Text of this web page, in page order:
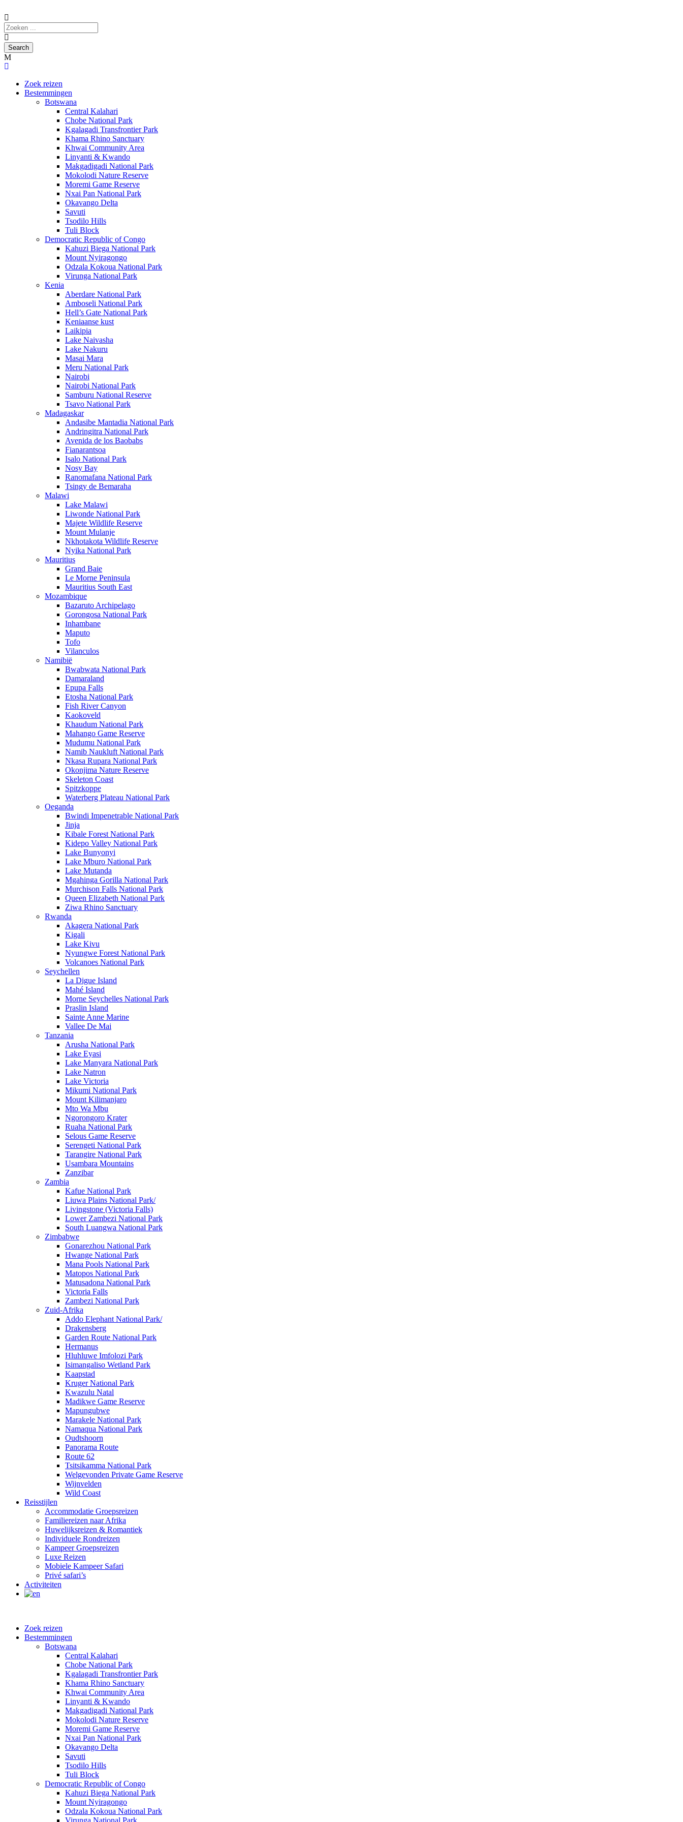
Zoek reizen
Bestemmingen
Botswana
Central Kalahari
Chobe National Park
Kgalagadi Transfrontier Park
Khama Rhino Sanctuary
Khwai Community Area
Linyanti & Kwando
Makgadigadi National Park
Mokolodi Nature Reserve
Moremi Game Reserve
Nxai Pan National Park
Okavango Delta
Savuti
Tsodilo Hills
Tuli Block
Democratic Republic of Congo
Kahuzi Biega National Park
Mount Nyiragongo
Odzala Kokoua National Park
Virunga National Park
Kenia
Aberdare National Park
Amboseli National Park
Hell’s Gate National Park
Keniaanse kust
Laikipia
Lake Naivasha
Lake Nakuru
Masai Mara
Meru National Park
Nairobi
Nairobi National Park
Samburu National Reserve
Tsavo National Park
Madagaskar
Andasibe Mantadia National Park
Andringitra National Park
Avenida de los Baobabs
Fianarantsoa
Isalo National Park
Nosy Bay
Ranomafana National Park
Tsingy de Bemaraha
Malawi
Lake Malawi
Liwonde National Park
Majete Wildlife Reserve
Mount Mulanje
Nkhotakota Wildlife Reserve
Nyika National Park
Mauritius
Grand Baie
Le Morne Peninsula
Mauritius South East
Mozambique
Bazaruto Archipelago
Gorongosa National Park
Inhambane
Maputo
Tofo
Vilanculos
Namibië
Bwabwata National Park
Damaraland
Epupa Falls
Etosha National Park
Fish River Canyon
Kaokoveld
Khaudum National Park
Mahango Game Reserve
Mudumu National Park
Namib Naukluft National Park
Nkasa Rupara National Park
Okonjima Nature Reserve
Skeleton Coast
Spitzkoppe
Waterberg Plateau National Park
Oeganda
Bwindi Impenetrable National Park
Jinja
Kibale Forest National Park
Kidepo Valley National Park
Lake Bunyonyi
Lake Mburo National Park
Lake Mutanda
Mgahinga Gorilla National Park
Murchison Falls National Park
Queen Elizabeth National Park
Ziwa Rhino Sanctuary
Rwanda
Akagera National Park
Kigali
Lake Kivu
Nyungwe Forest National Park
Volcanoes National Park
Seychellen
La Digue Island
Mahé Island
Morne Seychelles National Park
Praslin Island
Sainte Anne Marine
Vallee De Mai
Tanzania
Arusha National Park
Lake Eyasi
Lake Manyara National Park
Lake Natron
Lake Victoria
Mikumi National Park
Mount Kilimanjaro
Mto Wa Mbu
Ngorongoro Krater
Ruaha National Park
Selous Game Reserve
Serengeti National Park
Tarangire National Park
Usambara Mountains
Zanzibar
Zambia
Kafue National Park
Liuwa Plains National Park/
Livingstone (Victoria Falls)
Lower Zambezi National Park
South Luangwa National Park
Zimbabwe
Gonarezhou National Park
Hwange National Park
Mana Pools National Park
Matopos National Park
Matusadona National Park
Victoria Falls
Zambezi National Park
Zuid-Afrika
Addo Elephant National Park/
Drakensberg
Garden Route National Park
Hermanus
Hluhluwe Imfolozi Park
Isimangaliso Wetland Park
Kaapstad
Kruger National Park
Kwazulu Natal
Madikwe Game Reserve
Mapungubwe
Marakele National Park
Namaqua National Park
Oudtshoorn
Panorama Route
Route 62
Tsitsikamma National Park
Welgevonden Private Game Reserve
Wijnvelden
Wild Coast
Reisstijlen
Accommodatie Groepsreizen
Familiereizen naar Afrika
Huwelijksreizen & Romantiek
Individuele Rondreizen
Kampeer Groepsreizen
Luxe Reizen
Mobiele Kampeer Safari
Privé safari’s
Activiteiten
Zoek reizen
Bestemmingen
Botswana
Central Kalahari
Chobe National Park
Kgalagadi Transfrontier Park
Khama Rhino Sanctuary
Khwai Community Area
Linyanti & Kwando
Makgadigadi National Park
Mokolodi Nature Reserve
Moremi Game Reserve
Nxai Pan National Park
Okavango Delta
Savuti
Tsodilo Hills
Tuli Block
Democratic Republic of Congo
Kahuzi Biega National Park
Mount Nyiragongo
Odzala Kokoua National Park
Virunga National Park